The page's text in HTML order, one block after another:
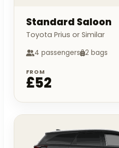
Standard Saloon
Toyota Prius or Similar
4 passengers 2 bags
FROM
£52